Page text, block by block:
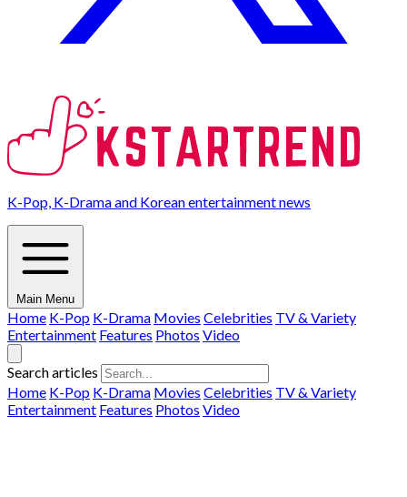
K-Pop, K-Drama and Korean entertainment news
Main Menu
Home K-Pop K-Drama Movies Celebrities TV & Variety
Entertainment Features Photos Video
Search articles
Home K-Pop K-Drama Movies Celebrities TV & Variety
Entertainment Features Photos Video